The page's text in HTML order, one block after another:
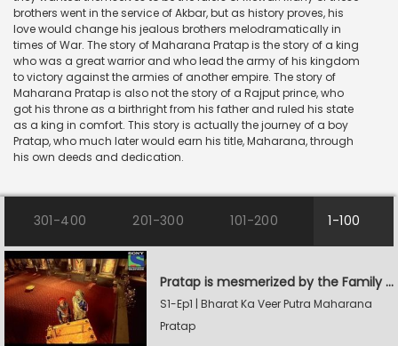
brothers went in the service of Akbar, but as history proves, his
love would change his jealous brothers melodramatically in
times of War. The story of Maharana Pratap is the story of a king
who was a great warrior and who lead the army of his kingdom
to victory against the armies of another empire. The story of
Maharana Pratap is also not the story of a Rajput prince, who
got his throne as a birthright from his father and ruled his state
as a king in comfort. This story is actually the journey of a boy
Pratap, who much later would earn his title, Maharana, through
his own deeds and dedication.
301-400 201-300 101-200 1-100
Pratap is mesmerized by the Family Sword
S1-Ep1 | Bharat Ka Veer Putra Maharana
Pratap